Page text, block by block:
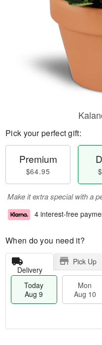
Pick your perfect gift:
Premium
$64.95
Make it extra special with a
4 interest-free
When do you need it?
Delivery
Pick Up
Today
Aug 9
Mon
Aug 10